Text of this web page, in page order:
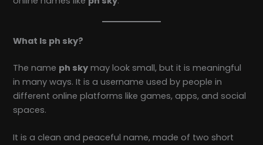
What Is ph sky?
The name ph sky may look small, but it is meaningful
in many ways. It is a username used by people in
different online platforms like games, apps, and social
spaces.
It is a clean and peaceful name, made of two short